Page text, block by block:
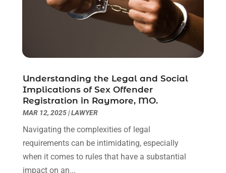
December 2020
(1)
November 2020(6)
August 2020(4)
June 2020(8)
May 2020(11)
April 2020(7)
March 2020(8)
February 2020(4)
January 2020(9)
December 2019
Understanding the Legal and Social
Implications of Sex Offender
Registration in Raymore, MO.
MAR 12, 2025|LAWYER
Navigating the complexities of legal
requirements can be intimidating, especially
when it comes to rules that have a substantial
impact on an...